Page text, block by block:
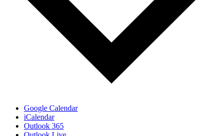
Google Calendar
iCalendar
Outlook 365